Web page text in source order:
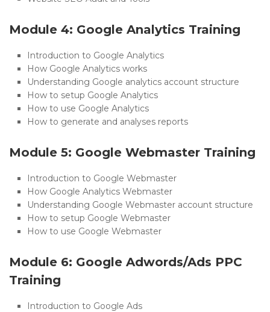
Module 4: Google Analytics Training
Introduction to Google Analytics
How Google Analytics works
Understanding Google analytics account structure
How to setup Google Analytics
How to use Google Analytics
How to generate and analyses reports
Module 5: Google Webmaster Training
Introduction to Google Webmaster
How Google Analytics Webmaster
Understanding Google Webmaster account structure
How to setup Google Webmaster
How to use Google Webmaster
Module 6: Google Adwords/Ads PPC
Training
Introduction to Google Ads